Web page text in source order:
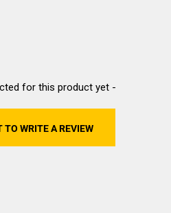
for this product yet -
TO WRITE A REVIEW